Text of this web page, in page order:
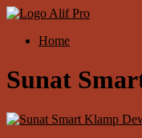
Skip
content
Alif
Menu Home
Sunat